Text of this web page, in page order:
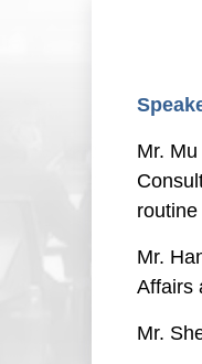
Mr.
Mr.
Affairs
Mr.